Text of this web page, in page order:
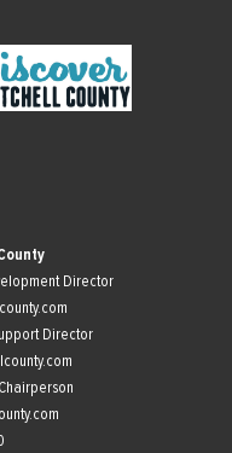
Director
Director